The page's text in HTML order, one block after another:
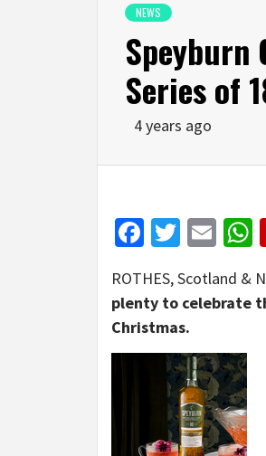
NEWS
Speyburn
Series of
4 years ago
Facebook
Twitter
ROTHES, Scotland &
plenty to celebrate
Christmas.